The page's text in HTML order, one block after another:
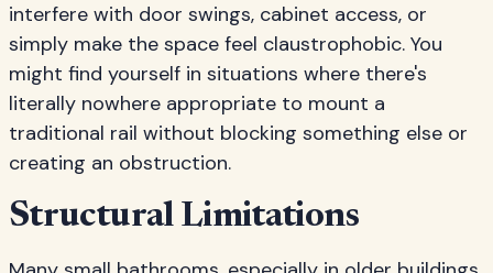
interfere with door swings, cabinet access, or
simply make the space feel claustrophobic. You
might find yourself in situations where there's
literally nowhere appropriate to mount a
traditional rail without blocking something else or
creating an obstruction.
Structural Limitations